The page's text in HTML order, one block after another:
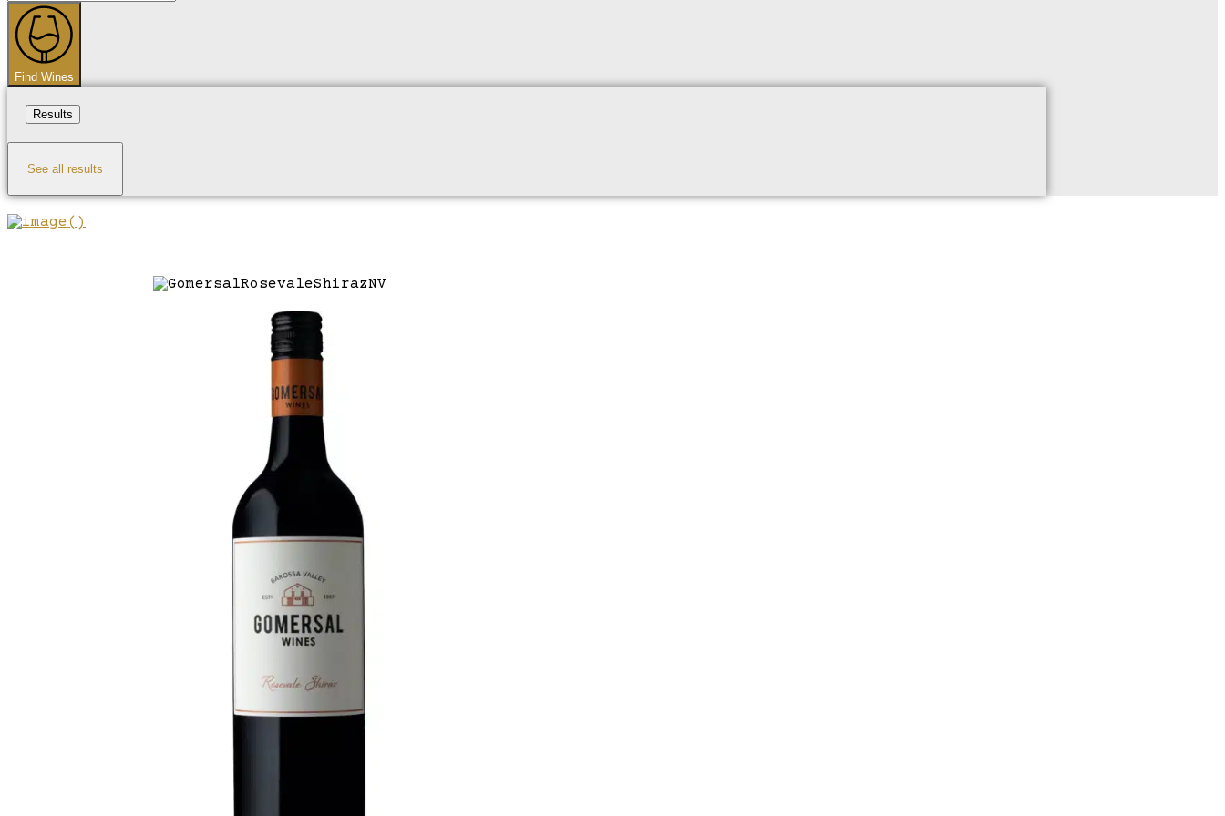
...
Find Wines
Results
See all results